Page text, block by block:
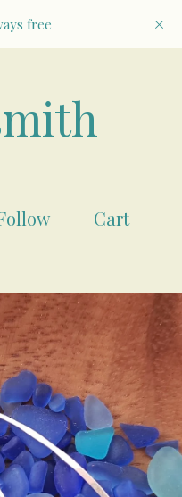
free
Cart